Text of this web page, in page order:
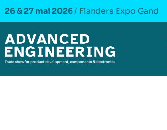
26 & 27 mai 2026/ Flanders Expo Gand